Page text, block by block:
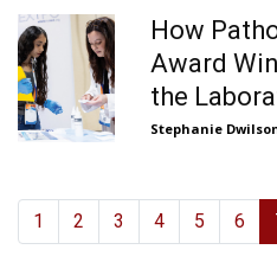
How
Award
the
Stephanie
1 2 3 4 5 6